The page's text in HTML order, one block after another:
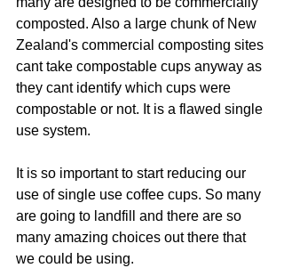
composted. Also a large chunk of New
Zealand's commercial composting sites
cant take compostable cups anyway as
they cant identify which cups were
compostable or not. It is a flawed single
use system.
It is so important to start reducing our
use of single use coffee cups. So many
are going to landfill and there are so
many amazing choices out there that
we could be using.